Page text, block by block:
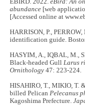
abundance [web
[Accessed online at
HARRISON, P.,
identification guide.
HASYIM, A., IQBAL, M.,
Black-headed Gull Larus
Ornithology 47: 223-224.
HISAHIRO, T., MIKIO, T.
billed Pelican Pelecanus
Kagoshima Prefecture.